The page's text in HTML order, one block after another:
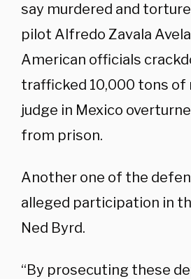
say murdered and
pilot Alfredo Zavala
American officials
trafficked 10,000 tons of
judge in Mexico
from prison.
Another one of the
alleged participation in
Ned Byrd.
“By prosecuting these